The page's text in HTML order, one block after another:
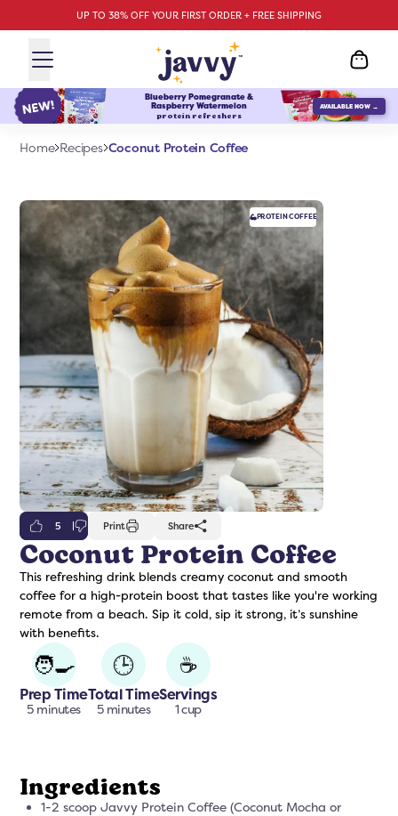
UP TO 38% OFF YOUR FIRST ORDER + FREE SHIPPING
Protein Creamer Syrups
Blueberry Pomegranate &
Raspberry Watermelon
protein refreshers
AVAILABLE NOW →
Home Recipes Coconut Protein Coffee
PROTEINCOFFEE
5 Print Share
Coconut Protein Coffee
This refreshing drink blends creamy coconut and smooth
coffee for a high-protein boost that tastes like you're working
remote from a beach. Sip it cold, sip it strong, it’s sunshine
with benefits.
🧑‍🍳
Prep Time
5 minutes
🕒
Total Time
5 minutes
☕
Servings
1 cup
Ingredients
1-2 scoop Javvy Protein Coffee (Coconut Mocha or